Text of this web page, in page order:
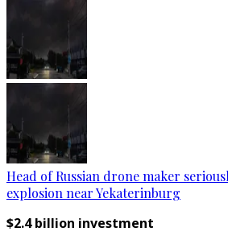
Head of Russian drone maker
explosion near Yekaterinburg
$2.4 billion investment